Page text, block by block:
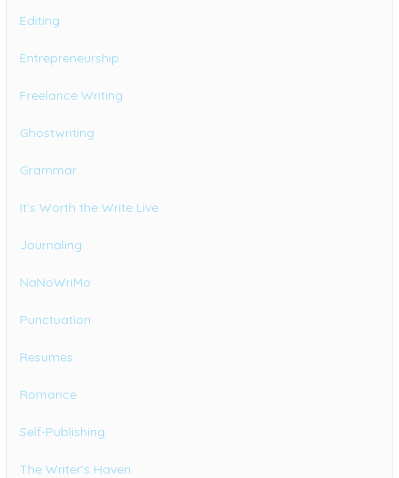
Editing
Entrepreneurship
Freelance Writing
Ghostwriting
Grammar
It's Worth the Write Live
Journaling
NaNoWriMo
Punctuation
Resumes
Romance
Self-Publishing
The Writer's Haven